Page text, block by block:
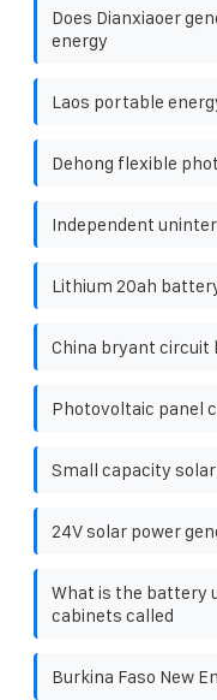
Does Dianxiaoer
energy
Laos portable
Dehong flexible
Independent
Lithium 20ah
China bryant circuit
Photovoltaic panel
Small capacity
24V solar power
What is the battery
cabinets called
Burkina Faso New